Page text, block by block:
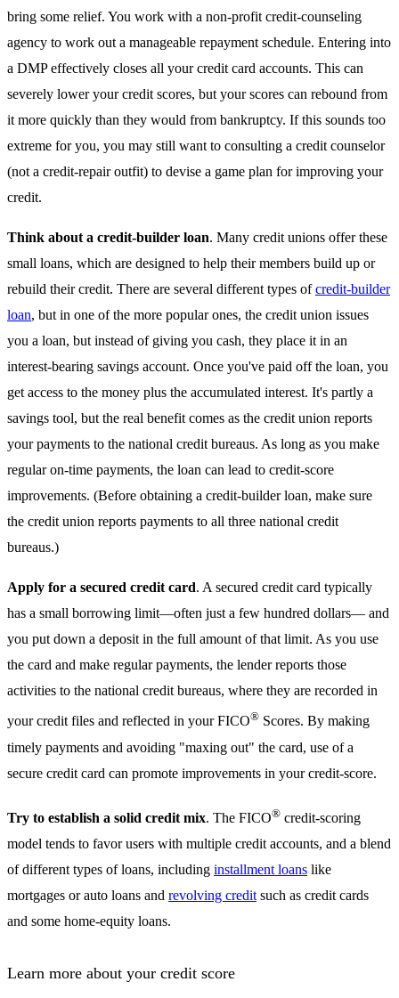
bring some relief. You work with a non-profit credit-counseling
agency to work out a manageable repayment schedule. Entering into
a DMP effectively closes all your credit card accounts. This can
severely lower your credit scores, but your scores can rebound from
it more quickly than they would from bankruptcy. If this sounds too
extreme for you, you may still want to consulting a credit counselor
(not a credit-repair outfit) to devise a game plan for improving your
credit.
Think about a credit-builder loan. Many credit unions offer these
small loans, which are designed to help their members build up or
rebuild their credit. There are several different types ofcredit-builder
loan, but in one of the more popular ones, the credit union issues
you a loan, but instead of giving you cash, they place it in an
interest-bearing savings account. Once you've paid off the loan, you
get access to the money plus the accumulated interest. It's partly a
savings tool, but the real benefit comes as the credit union reports
your payments to the national credit bureaus. As long as you make
regular on-time payments, the loan can lead to credit-score
improvements. (Before obtaining a credit-builder loan, make sure
the credit union reports payments to all three national credit
bureaus.)
Apply for a secured credit card. A secured credit card typically
has a small borrowing limit—often just a few hundred dollars— and
you put down a deposit in the full amount of that limit. As you use
the card and make regular payments, the lender reports those
activities to the national credit bureaus, where they are recorded in
your credit files and reflected in your FICO® Scores. By making
timely payments and avoiding "maxing out" the card, use of a
secure credit card can promote improvements in your credit-score.
Try to establish a solid credit mix. The FICO® credit-scoring
model tends to favor users with multiple credit accounts, and a blend
of different types of loans, including installment loans like
mortgages or auto loans and revolving credit such as credit cards
and some home-equity loans.
Learn more about your credit score